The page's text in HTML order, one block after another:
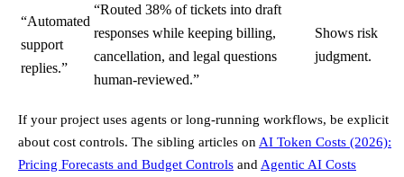
“Automated
support
replies.”
“Routed 38% of tickets into draft
responses while keeping billing,
cancellation, and legal questions
human-reviewed.”
Shows risk
judgment.
If your project uses agents or long-running workflows, be explicit
about cost controls. The sibling articles on AI Token Costs (2026):
Pricing Forecasts and Budget Controls and Agentic AI Costs